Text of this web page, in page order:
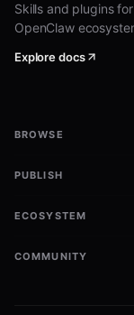
Skills and plugins
OpenClaw
Explore docs
BROWSE
PUBLISH
ECOSYSTEM
COMMUNITY